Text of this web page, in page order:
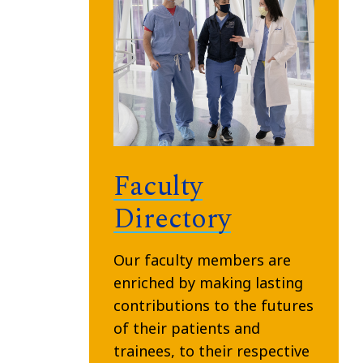
Faculty
Directory
Our faculty members are
enriched by making lasting
contributions to the futures
of their patients and
trainees, to their respective